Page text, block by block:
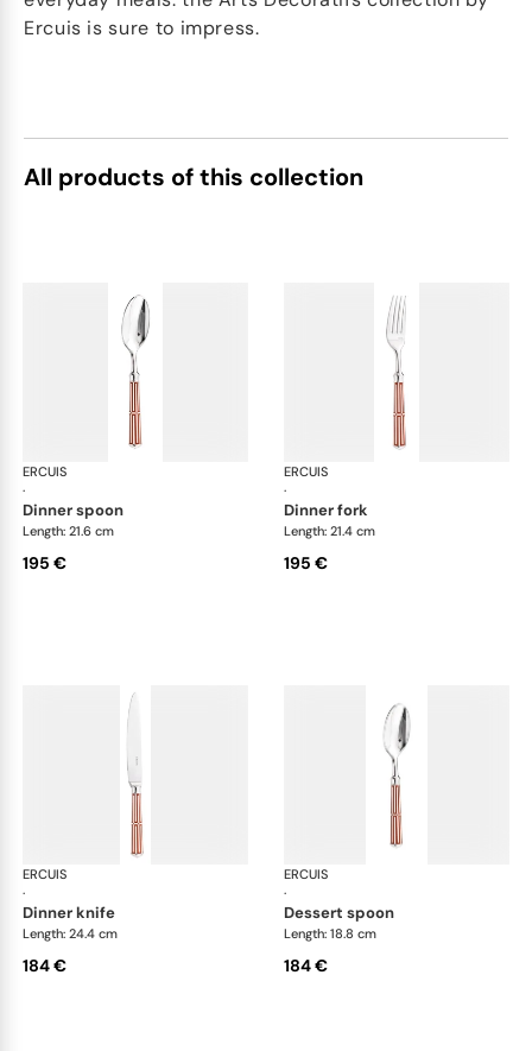
Ercuis is sure to impress.
All products of this collection
ERCUIS
·
Arts decoratifs paquebot mahogany
dinner spoon
Length: 21.6 cm
195 €
ERCUIS
·
dinner fork
Length: 21.4 cm
195 €
ERCUIS
·
Arts decoratifs paquebot mahogany
dinner knife
Length: 24.4 cm
184 €
ERCUIS
·
dessert spoon
Length: 18.8 cm
184 €